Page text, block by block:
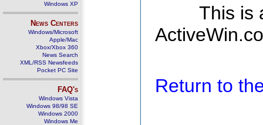
Windows XP
News Centers
Windows/Microsoft
Apple/Mac
Xbox/Xbox 360
News Search
XML/RSS Newsfeeds
Pocket PC Site
FAQ's
Windows Vista
Windows 98/98 SE
Windows 2000
Windows Me
This is
Return to